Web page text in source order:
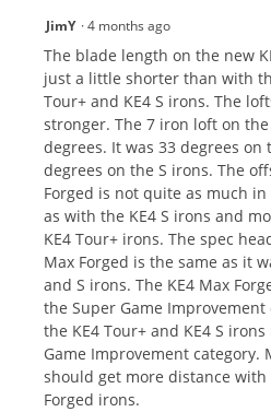
JimY ·4 months ago
The blade length on the new
just a little shorter than with
Tour+ and KE4 S irons. The
stronger. The 7 iron loft on
degrees. It was 33 degrees on
degrees on the S irons. The
Forged is not quite as much
as with the KE4 S irons and
KE4 Tour+ irons. The spec
Max Forged is the same as it
and S irons. The KE4 Max
the Super Game Improvement
the KE4 Tour+ and KE4 S
Game Improvement category.
should get more distance with
Forged irons.